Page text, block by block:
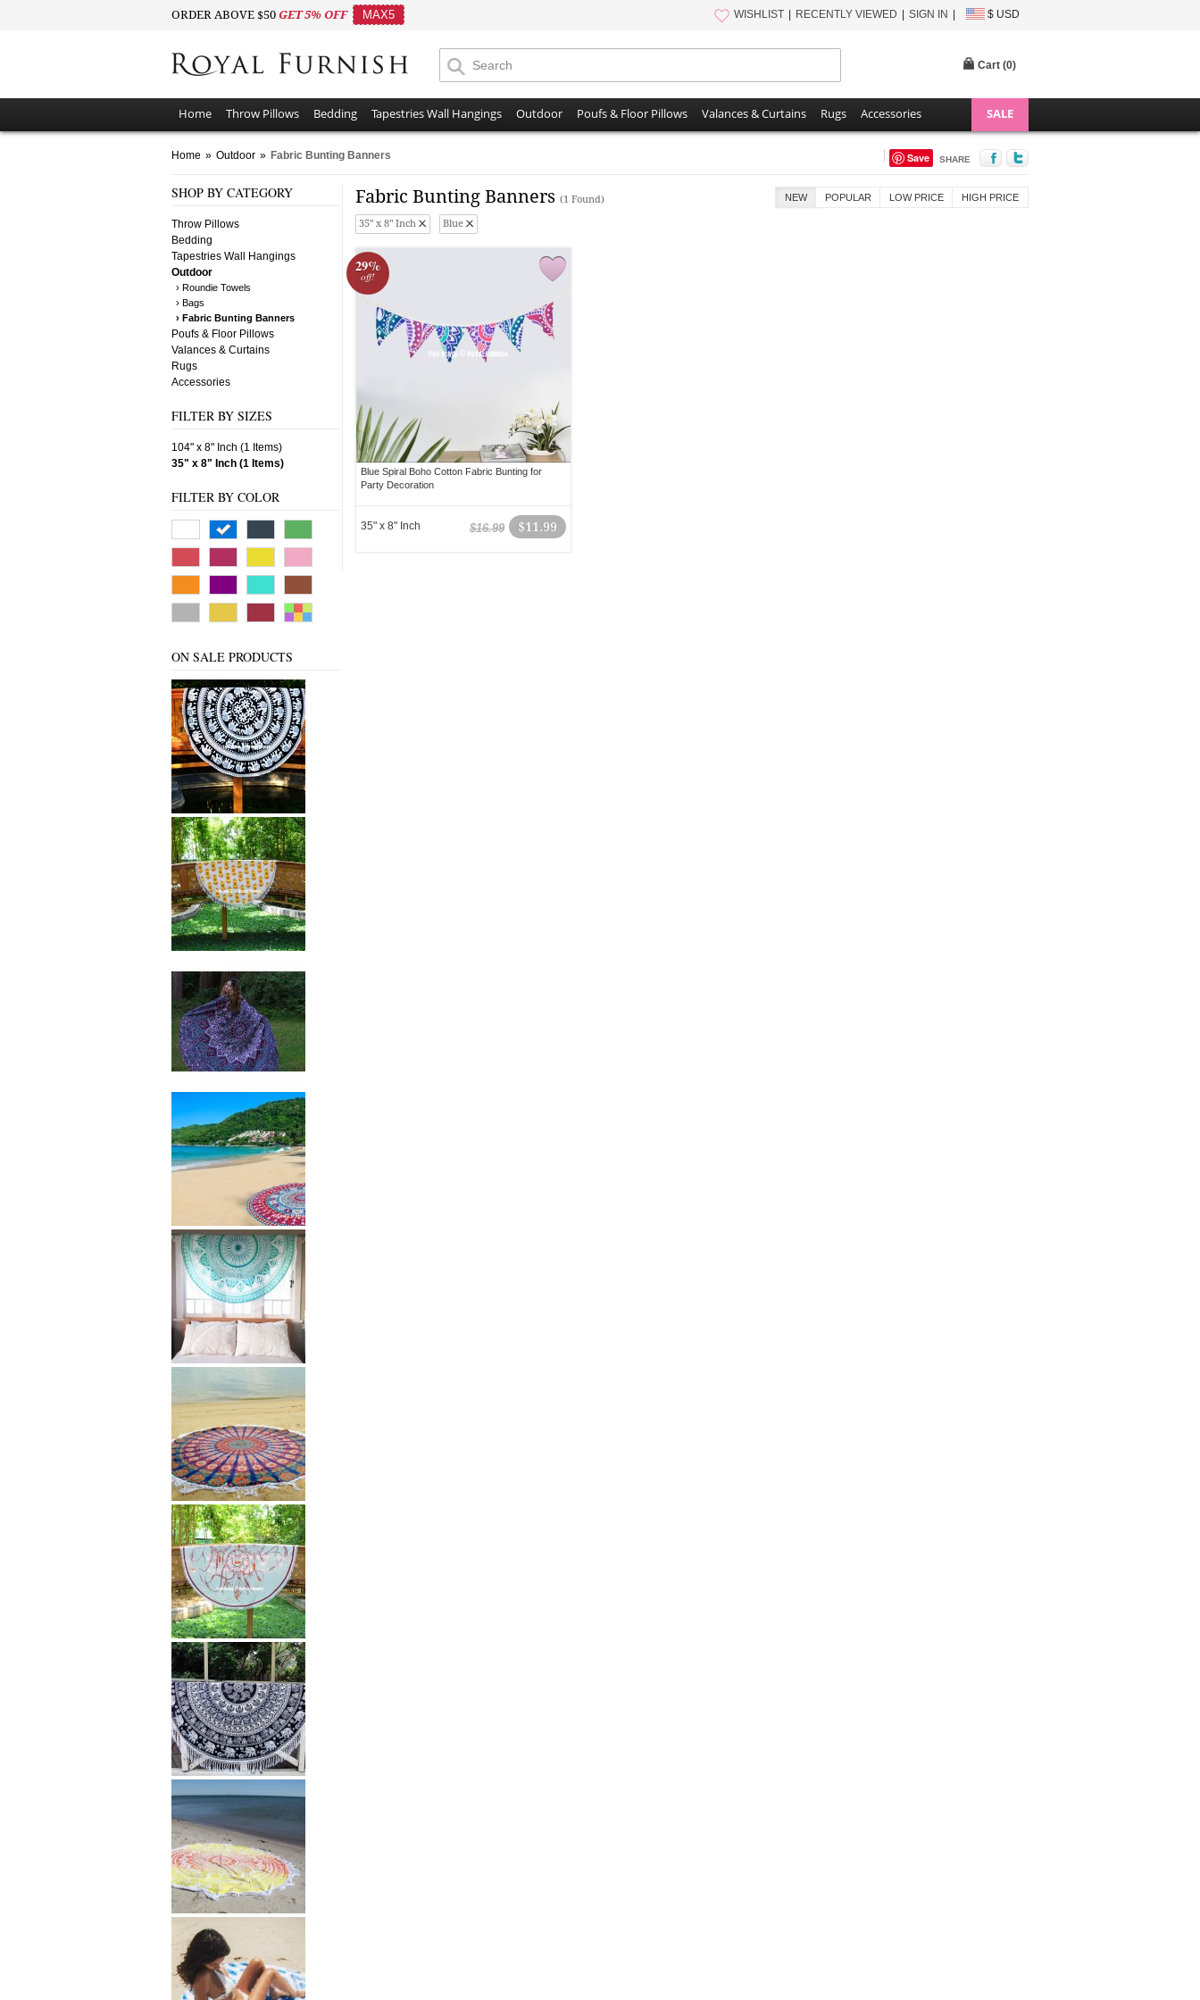
ORDER ABOVE $50 GET 5% OFF MAX5 WISHLIST RECENTLY VIEWED SIGN IN $ USD
Cart (0)
Home Throw Pillows Bedding Tapestries Wall Hangings Outdoor Poufs & Floor Pillows Valances & Curtains Rugs Accessories SALE
Home » Outdoor » Fabric Bunting Banners Save SHARE
SHOP BY CATEGORY
Throw Pillows
Bedding
Tapestries Wall Hangings
Outdoor
› Roundie Towels
› Bags
› Fabric Bunting Banners
Poufs & Floor Pillows
Valances & Curtains
Rugs
Accessories
FILTER BY SIZES
104" x 8" Inch (1 Items)
35" x 8" Inch (1 Items)
FILTER BY COLOR
ON SALE PRODUCTS
Fabric Bunting Banners (1 Found)
35" x 8" Inch Blue
NEW POPULAR LOW PRICE HIGH PRICE
29%
off!
Blue Spiral Boho Cotton Fabric Bunting for
Party Decoration
$11.99
$16.99
35" x 8" Inch